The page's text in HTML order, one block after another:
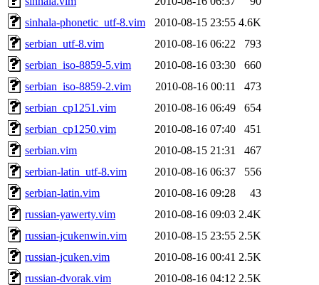
sinhala-phonetic_utf-8.vim
2010-08-15 23:55 4.6K
serbian_utf-8.vim
2010-08-16 06:22
793
serbian_iso-8859-5.vim
2010-08-16 03:30
660
serbian_iso-8859-2.vim
2010-08-16 00:11
473
serbian_cp1251.vim
2010-08-16 06:49
654
serbian_cp1250.vim
2010-08-16 07:40
451
serbian.vim
2010-08-15 21:31
467
serbian-latin_utf-8.vim
2010-08-16 06:37
556
serbian-latin.vim
2010-08-16 09:28
43
russian-yawerty.vim
2010-08-16 09:03 2.4K
russian-jcukenwin.vim
2010-08-15 23:55 2.5K
russian-jcuken.vim
2010-08-16 00:41 2.5K
russian-dvorak.vim
2010-08-16 04:12 2.5K